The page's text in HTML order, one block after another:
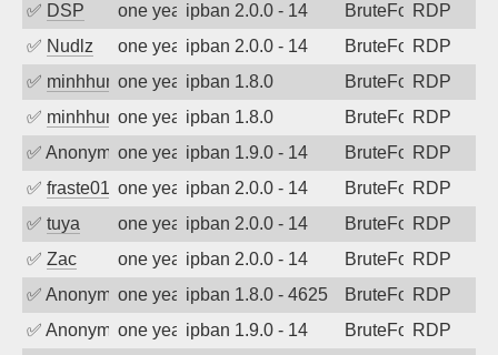
✅ DSP one year agoipban 2.0.0 - 14 BruteForceRDP
✅ Nudlz one year agoipban 2.0.0 - 14 BruteForceRDP
✅ minhhungtsbdone year agoipban 1.8.0 BruteForceRDP
✅ minhhungtsbdone year agoipban 1.8.0 BruteForceRDP
✅ Anonymousone year agoipban 1.9.0 - 14 BruteForceRDP
✅ fraste01 one year agoipban 2.0.0 - 14 BruteForceRDP
✅ tuya one year agoipban 2.0.0 - 14 BruteForceRDP
✅ Zac one year agoipban 2.0.0 - 14 BruteForceRDP
✅ Anonymousone year agoipban 1.8.0 - 4625 BruteForceRDP
✅ Anonymousone year agoipban 1.9.0 - 14 BruteForceRDP